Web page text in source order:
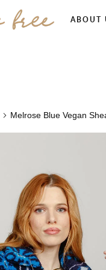
ABOUT
Melrose Blue Vegan